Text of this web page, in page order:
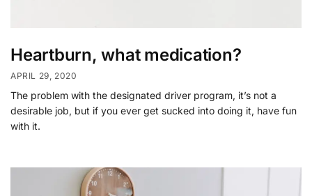
Heartburn, what medication?
APRIL 29, 2020
The problem with the designated driver program, it’s not a
desirable job, but if you ever get sucked into doing it, have fun
with it.